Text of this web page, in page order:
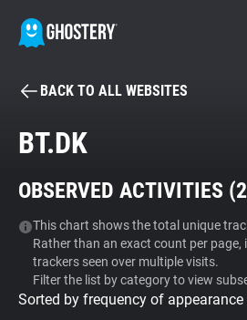
BECOME A
Tracker & Ad Blocker
WhoTracks.Me
Privacy Digest
BACK TO ALL WEBSITES
BT.DK
OBSERVED ACTIVITIES (
This chart shows the total unique
Rather than an exact count per
trackers seen over multiple visits.
Filter the list by category to view
Sorted by frequency of